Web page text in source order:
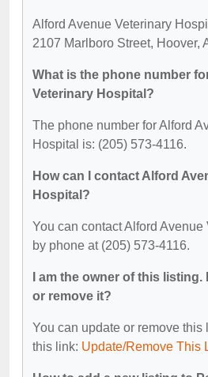
Alford Avenue Veterinary
2107 Marlboro Street, Hoover,
What is the phone number
Veterinary Hospital?
The phone number for Alford
Hospital is: (205) 573-4116.
How can I contact Alford
Hospital?
You can contact Alford Avenue
by phone at (205) 573-4116.
I am the owner of this
or remove it?
You can update or remove
this link: Update/Remove This